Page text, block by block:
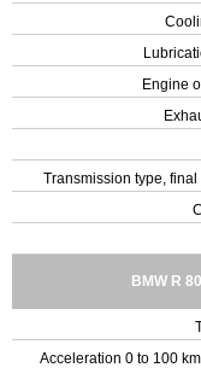
Engine
Transmission type,
BMW R
Acceleration 0 to 100